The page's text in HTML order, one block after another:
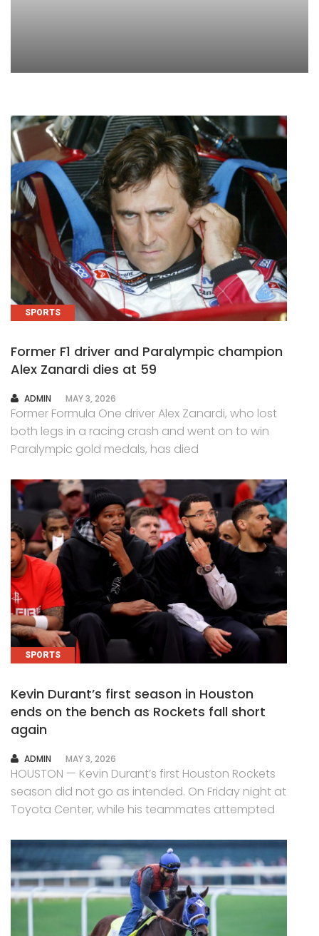
SPORTS
Former F1 driver and Paralympic champion
Alex Zanardi dies at 59
AUTHOR
ADMIN MAY 3, 2026
Former Formula One driver Alex Zanardi, who lost
both legs in a racing crash and went on to win
Paralympic gold medals, has died
SPORTS
Kevin Durant’s first season in Houston
ends on the bench as Rockets fall short
again
AUTHOR
ADMIN MAY 3, 2026
HOUSTON — Kevin Durant’s first Houston Rockets
season did not go as intended. On Friday night at
Toyota Center, while his teammates attempted